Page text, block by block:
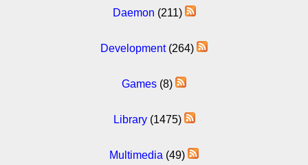
Daemon (211)
Development(264)
Games (8)
Library(1475)
Multimedia (49)